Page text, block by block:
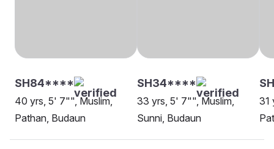
SH84****
40 yrs, 5' 7"", Muslim,
Pathan, Budaun
SH34****
33 yrs, 5' 7"", Muslim,
Sunni, Budaun
31